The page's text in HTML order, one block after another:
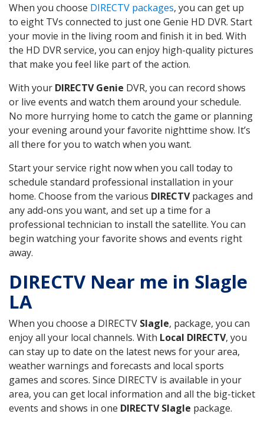
When you choose DIRECTV packages, you can get up
to eight TVs connected to just one Genie HD DVR. Start
your movie in the living room and finish it in bed. With
the HD DVR service, you can enjoy high-quality pictures
that make you feel like part of the action.
With your DIRECTV Genie DVR, you can record shows
or live events and watch them around your schedule.
No more hurrying home to catch the game or planning
your evening around your favorite nighttime show. It’s
all there for you to watch when you want.
Start your service right now when you call today to
schedule standard professional installation in your
home. Choose from the various DIRECTVpackages and
any add-ons you want, and set up a time for a
professional technician to install the satellite. You can
begin watching your favorite shows and events right
away.
DIRECTV Near me in Slagle
LA
When you choose a DIRECTV Slagle, package, you can
enjoy all your local channels. With Local DIRECTV, you
can stay up to date on the latest news for your area,
weather warnings and forecasts and local sports
games and scores. Since DIRECTV is available in your
area, you can get local information and all the big-ticket
events and shows in one DIRECTV Slagle package.